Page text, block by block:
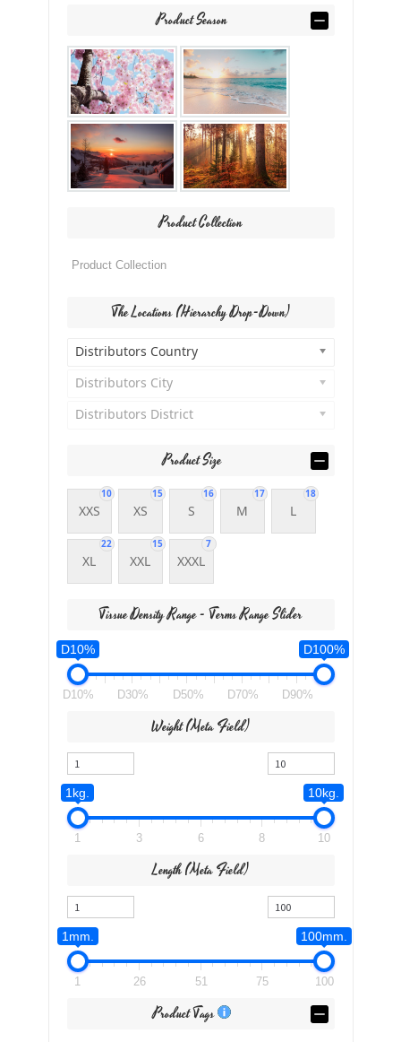
Product Season
Product Collection
The Locations (Hierarchy Drop-Down)
Distributors Country
Distributors City
Distributors District
Product Size
10
XXS
15
XS
16
S
17
M
18
L
22
XL
15
XXL
7
XXXL
Tissue Density Range - Terms Range Slider
D10% D100%
D10% D30% D50% D70% D90%
Weight (meta Field)
1kg. 10kg.
1 3 6 8 10
Length (meta Field)
1mm. 100mm.
1 26 51 75 100
Product Tags